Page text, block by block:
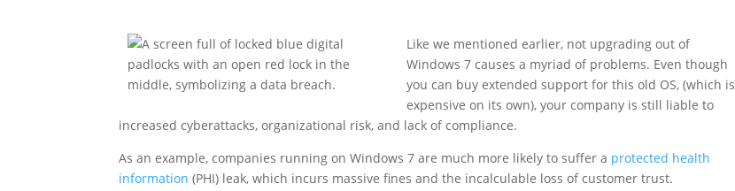
Like we mentioned earlier, not upgrading out of
Windows 7 causes a myriad of problems. Even though
you can buy extended support for this old OS, (which is
expensive on its own), your company is still liable to
increased cyberattacks, organizational risk, and lack of compliance.
As an example, companies running on Windows 7 are much more likely to suffer a protected health
information (PHI) leak, which incurs massive fines and the incalculable loss of customer trust.